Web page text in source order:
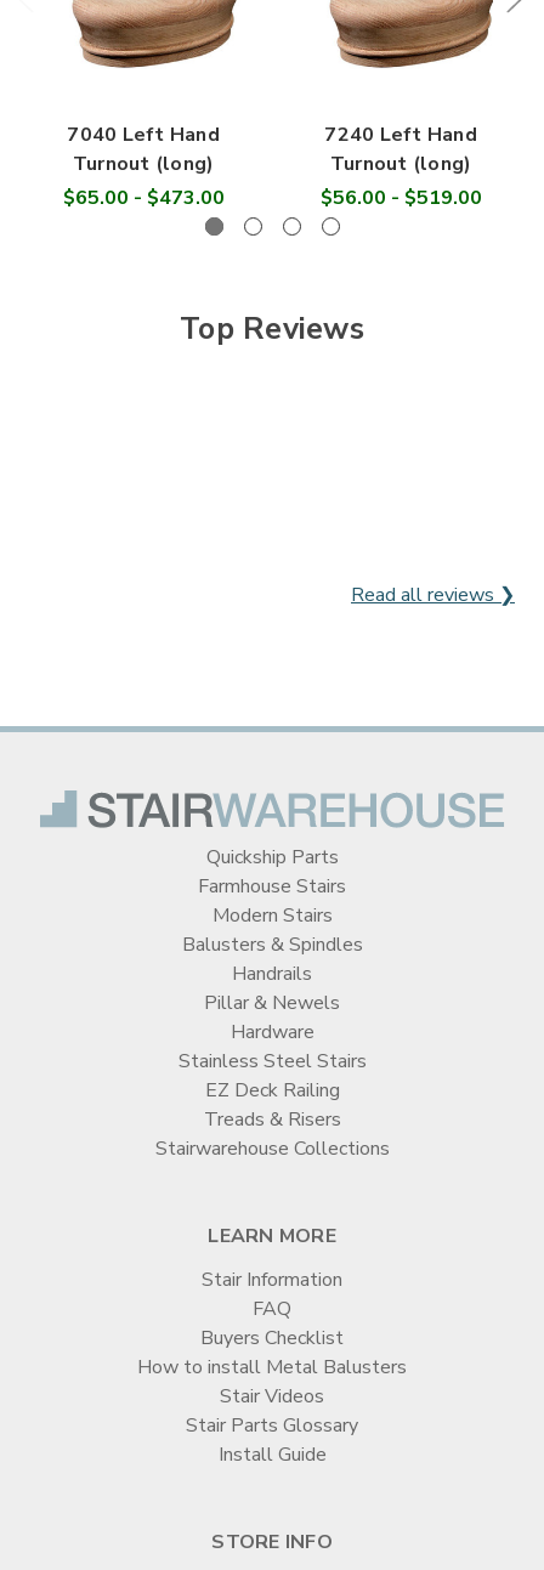
7040 Left Hand
Turnout (long)
$65.00 - $473.00
7240 Left Hand
Turnout (long)
$56.00 - $519.00
Top Reviews
Read all reviews ❯
Quickship Parts
Farmhouse Stairs
Modern Stairs
Balusters & Spindles
Handrails
Pillar & Newels
Hardware
Stainless Steel Stairs
EZ Deck Railing
Treads & Risers
Stairwarehouse Collections
LEARN MORE
Stair Information
FAQ
Buyers Checklist
How to install Metal Balusters
Stair Videos
Stair Parts Glossary
Install Guide
STORE INFO